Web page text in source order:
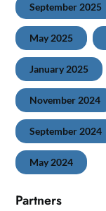
September 2025
May 2025
January 2025
November 2024
September 2024
May 2024
Partners